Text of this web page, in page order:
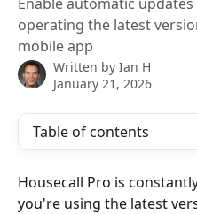
operating the latest
mobile app
Written by Ian H
January 21, 2026
Table of contents
Housecall Pro is
you're using the latest